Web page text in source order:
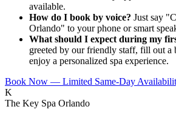
available.
How do I book by voice? Just say
Orlando" to your phone or smart
What should I expect during my
greeted by our friendly staff, fill out a
enjoy a personalized spa experience.
Book Now — Limited Same-Day
K
The Key Spa Orlando